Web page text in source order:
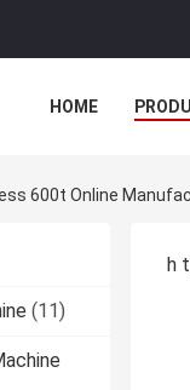
HOME
600t Online
(11)
h